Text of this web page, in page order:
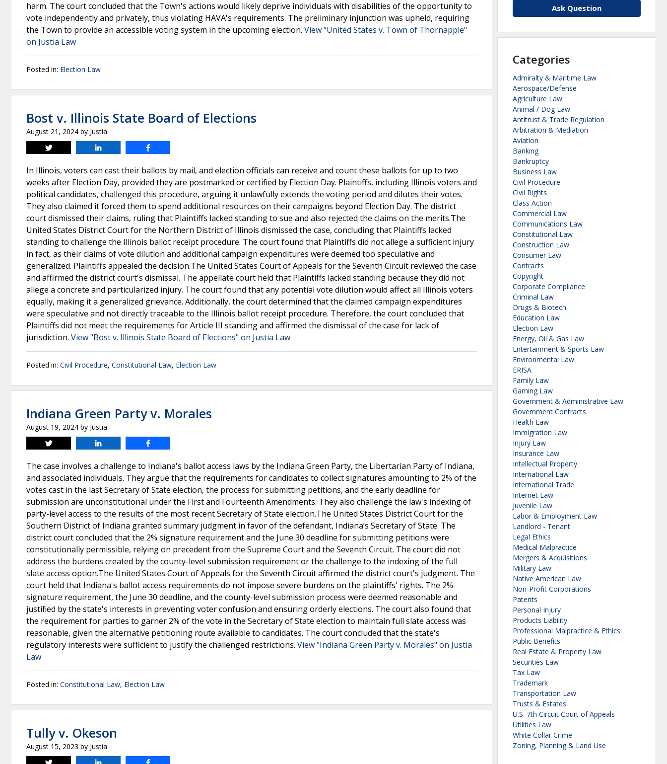
harm. The court concluded that the Town's actions would likely deprive individuals with disabilities of the opportunity to
vote independently and privately, thus violating HAVA's requirements. The preliminary injunction was upheld, requiring
the Town to provide an accessible voting system in the upcoming election. View "United States v. Town of Thornapple"
on Justia Law
Posted in: Election Law
Bost v. Illinois State Board of Elections
August 21, 2024 by Justia
Tweet
In Illinois, voters can cast their ballots by mail, and election officials can receive and count these ballots for up to two
weeks after Election Day, provided they are postmarked or certified by Election Day. Plaintiffs, including Illinois voters and
political candidates, challenged this procedure, arguing it unlawfully extends the voting period and dilutes their votes.
They also claimed it forced them to spend additional resources on their campaigns beyond Election Day. The district
court dismissed their claims, ruling that Plaintiffs lacked standing to sue and also rejected the claims on the merits.The
United States District Court for the Northern District of Illinois dismissed the case, concluding that Plaintiffs lacked
standing to challenge the Illinois ballot receipt procedure. The court found that Plaintiffs did not allege a sufficient injury
in fact, as their claims of vote dilution and additional campaign expenditures were deemed too speculative and
generalized. Plaintiffs appealed the decision.The United States Court of Appeals for the Seventh Circuit reviewed the case
and affirmed the district court's dismissal. The appellate court held that Plaintiffs lacked standing because they did not
allege a concrete and particularized injury. The court found that any potential vote dilution would affect all Illinois voters
equally, making it a generalized grievance. Additionally, the court determined that the claimed campaign expenditures
were speculative and not directly traceable to the Illinois ballot receipt procedure. Therefore, the court concluded that
Plaintiffs did not meet the requirements for Article III standing and affirmed the dismissal of the case for lack of
jurisdiction. View "Bost v. Illinois State Board of Elections" on Justia Law
Posted in: Civil Procedure, Constitutional Law, Election Law
Indiana Green Party v. Morales
August 19, 2024 by Justia
Tweet
The case involves a challenge to Indiana's ballot access laws by the Indiana Green Party, the Libertarian Party of Indiana,
and associated individuals. They argue that the requirements for candidates to collect signatures amounting to 2% of the
votes cast in the last Secretary of State election, the process for submitting petitions, and the early deadline for
submission are unconstitutional under the First and Fourteenth Amendments. They also challenge the law's indexing of
party-level access to the results of the most recent Secretary of State election.The United States District Court for the
Southern District of Indiana granted summary judgment in favor of the defendant, Indiana’s Secretary of State. The
district court concluded that the 2% signature requirement and the June 30 deadline for submitting petitions were
constitutionally permissible, relying on precedent from the Supreme Court and the Seventh Circuit. The court did not
address the burdens created by the county-level submission requirement or the challenge to the indexing of the full
slate access option.The United States Court of Appeals for the Seventh Circuit affirmed the district court's judgment. The
court held that Indiana's ballot access requirements do not impose severe burdens on the plaintiffs' rights. The 2%
signature requirement, the June 30 deadline, and the county-level submission process were deemed reasonable and
justified by the state's interests in preventing voter confusion and ensuring orderly elections. The court also found that
the requirement for parties to garner 2% of the vote in the Secretary of State election to maintain full slate access was
reasonable, given the alternative petitioning route available to candidates. The court concluded that the state's
regulatory interests were sufficient to justify the challenged restrictions. View "Indiana Green Party v. Morales" on Justia
Law
Posted in: Constitutional Law, Election Law
Tully v. Okeson
August 15, 2023 by Justia
Ask Question
Categories
Admiralty & Maritime Law
Aerospace/Defense
Agriculture Law
Animal / Dog Law
Antitrust & Trade Regulation
Arbitration & Mediation
Aviation
Banking
Bankruptcy
Business Law
Civil Procedure
Civil Rights
Class Action
Commercial Law
Communications Law
Constitutional Law
Construction Law
Consumer Law
Contracts
Copyright
Corporate Compliance
Criminal Law
Drugs & Biotech
Education Law
Election Law
Energy, Oil & Gas Law
Entertainment & Sports Law
Environmental Law
ERISA
Family Law
Gaming Law
Government & Administrative Law
Government Contracts
Health Law
Immigration Law
Injury Law
Insurance Law
Intellectual Property
International Law
International Trade
Internet Law
Juvenile Law
Labor & Employment Law
Landlord - Tenant
Legal Ethics
Medical Malpractice
Mergers & Acquisitions
Military Law
Native American Law
Non-Profit Corporations
Patents
Personal Injury
Products Liability
Professional Malpractice & Ethics
Public Benefits
Real Estate & Property Law
Securities Law
Tax Law
Trademark
Transportation Law
Trusts & Estates
U.S. 7th Circuit Court of Appeals
Utilities Law
White Collar Crime
Zoning, Planning & Land Use